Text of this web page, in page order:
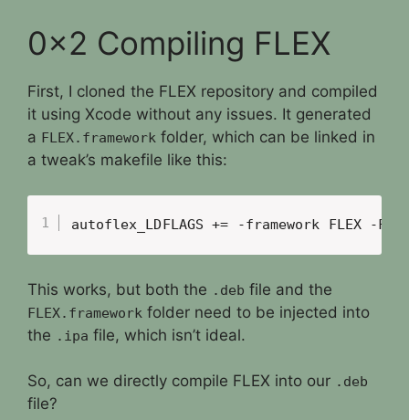
0x2 Compiling FLEX
First, I cloned the FLEX repository and compiled
it using Xcode without any issues. It generated
a FLEX.framework folder, which can be linked in
a tweak’s makefile like this:
autoflex_LDFLAGS += -framework FLEX -
This works, but both the .deb file and the
FLEX.framework folder need to be injected into
the .ipa file, which isn’t ideal.
So, can we directly compile FLEX into our .deb
file?